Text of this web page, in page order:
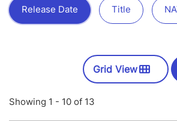
Release Date Title
Grid Viewview_module
Showing 1 - 10 of 13